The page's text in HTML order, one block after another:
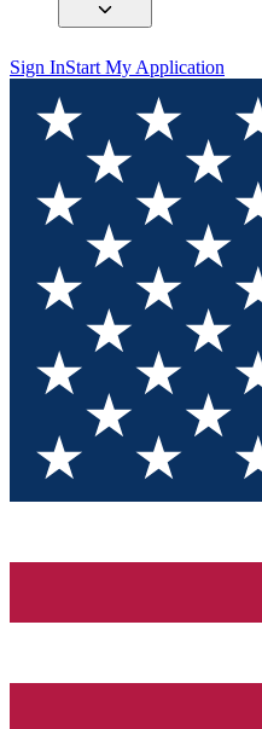
Sign InStart My Application